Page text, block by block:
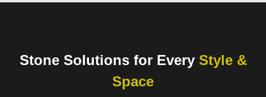
Stone Solutions for Every Style &
Space